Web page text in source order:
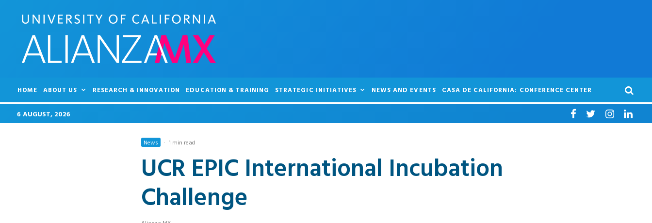
HOME ABOUT US RESEARCH & INNOVATION EDUCATION & TRAINING STRATEGIC INITIATIVES NEWS AND EVENTS CASA DE CALIFORNIA: CONFERENCE CENTER
6 AUGUST, 2026
News · 1 min read
UCR EPIC International Incubation
Challenge